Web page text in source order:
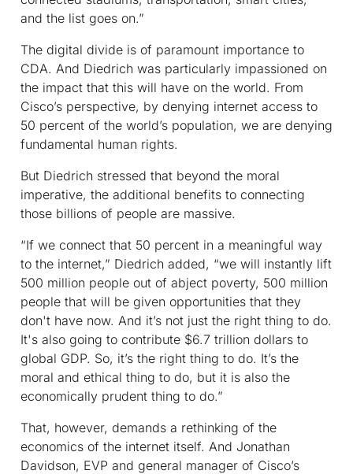
and the list goes on.”
The digital divide is of paramount importance to
CDA. And Diedrich was particularly impassioned on
the impact that this will have on the world. From
Cisco’s perspective, by denying internet access to
50 percent of the world’s population, we are denying
fundamental human rights.
But Diedrich stressed that beyond the moral
imperative, the additional benefits to connecting
those billions of people are massive.
“If we connect that 50 percent in a meaningful way
to the internet,” Diedrich added, “we will instantly lift
500 million people out of abject poverty, 500 million
people that will be given opportunities that they
don't have now. And it’s not just the right thing to do.
It's also going to contribute $6.7 trillion dollars to
global GDP. So, it’s the right thing to do. It’s the
moral and ethical thing to do, but it is also the
economically prudent thing to do.”
That, however, demands a rethinking of the
economics of the internet itself. And Jonathan
Davidson, EVP and general manager of Cisco’s